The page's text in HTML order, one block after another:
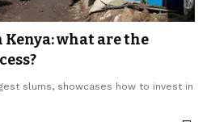
what are the
slums, showcases how to invest in